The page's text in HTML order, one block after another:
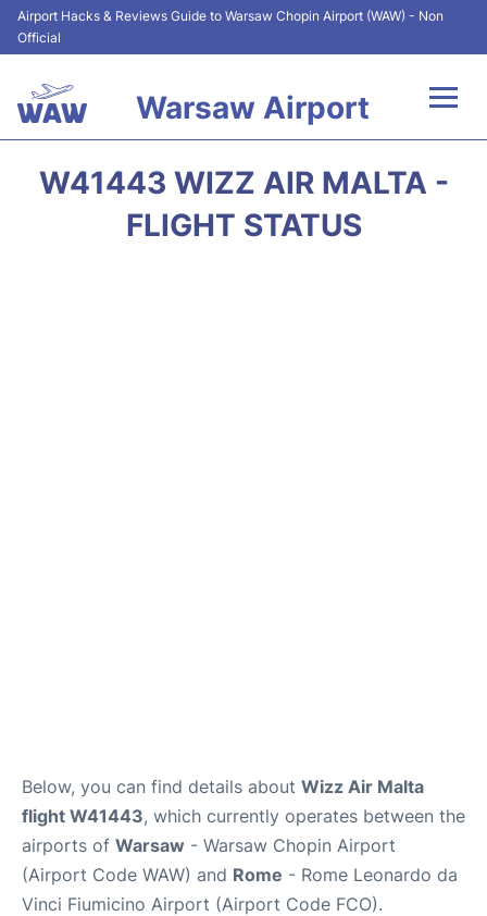
Airport Hacks & Reviews Guide to Warsaw Chopin Airport (WAW) - Non
Official
Warsaw Airport
W41443 WIZZ AIR MALTA -
FLIGHT STATUS
Below, you can find details about Wizz Air Malta
flight W41443, which currently operates between the
airports of Warsaw - Warsaw Chopin Airport
(Airport Code WAW) and Rome - Rome Leonardo da
Vinci Fiumicino Airport (Airport Code FCO).